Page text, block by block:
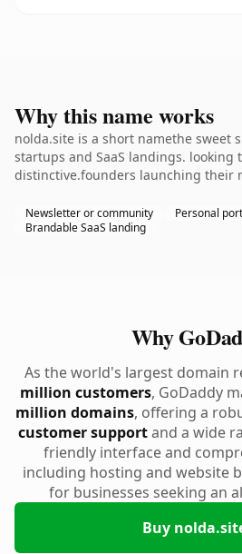
Why this name works
nolda.site is a short namethe sweet
startups and SaaS landings. looking
distinctive.founders launching their
Newsletter or community
Personal
Brandable SaaS landing
Why
As the world's largest domain
million customers, GoDaddy
million domains, offering a
customer supportand a wide
friendly interface and
including hosting and website
for businesses seeking an
Buy